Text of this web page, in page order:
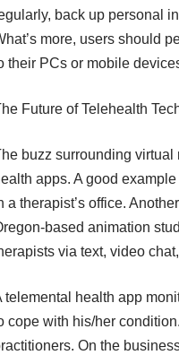
back up personal
more, users should
their PCs or mobile
Future of Telehealth
buzz surrounding virtual
apps. A good
a therapist’s office.
based animation
via text, video
telemental health app
cope with his/her
On the